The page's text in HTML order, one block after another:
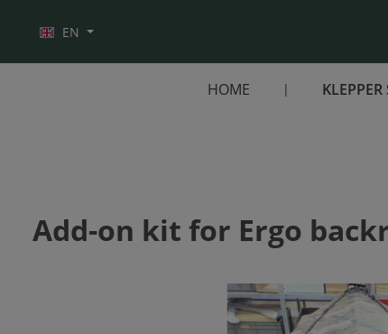
EN
HOME
Add-on kit for Ergo